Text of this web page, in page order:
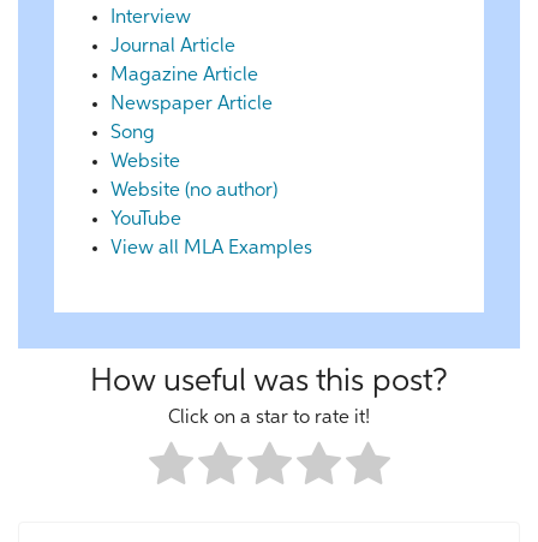
Interview
Journal Article
Magazine Article
Newspaper Article
Song
Website
Website (no author)
YouTube
View all MLA Examples
How useful was this post?
Click on a star to rate it!